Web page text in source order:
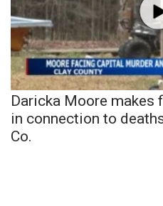
Daricka Moore makes
in connection to
Co.